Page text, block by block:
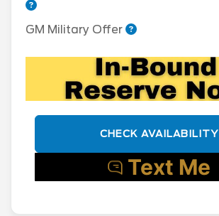
GM Military Offer
CHECK AVAILABILITY